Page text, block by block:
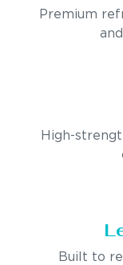
Premium
High-
Built to